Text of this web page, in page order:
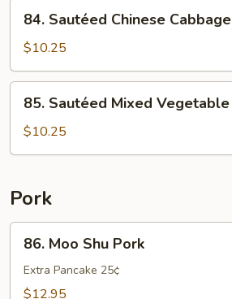
Sautéed
Chinese
Cabbage
84. Sautéed Chinese Cabbage
$10.25
Sautéed
Mixed
Vegetable
85. Sautéed Mixed Vegetable
$10.25
Pork
Moo
Shu
Pork
86. Moo Shu Pork
Extra Pancake 25¢
$12.95